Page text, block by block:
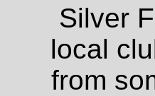
Silver
local
from